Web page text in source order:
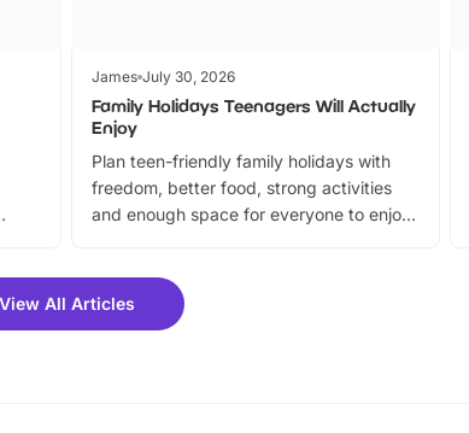
James July 30, 2026
Family Holidays Teenagers Will Actually
Enjoy
Plan teen-friendly family holidays with
freedom, better food, strong activities
and enough space for everyone to enjoy
View All Articles